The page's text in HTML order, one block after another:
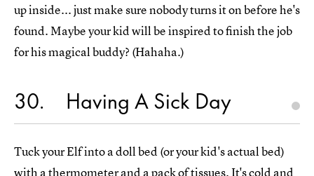
up inside... just make sure nobody turns it on before he's
found. Maybe your kid will be inspired to finish the job
for his magical buddy? (Hahaha.)
30 Having A Sick Day
Tuck your Elf into a doll bed (or your kid's actual bed)
with a thermometer and a pack of tissues. It's cold and